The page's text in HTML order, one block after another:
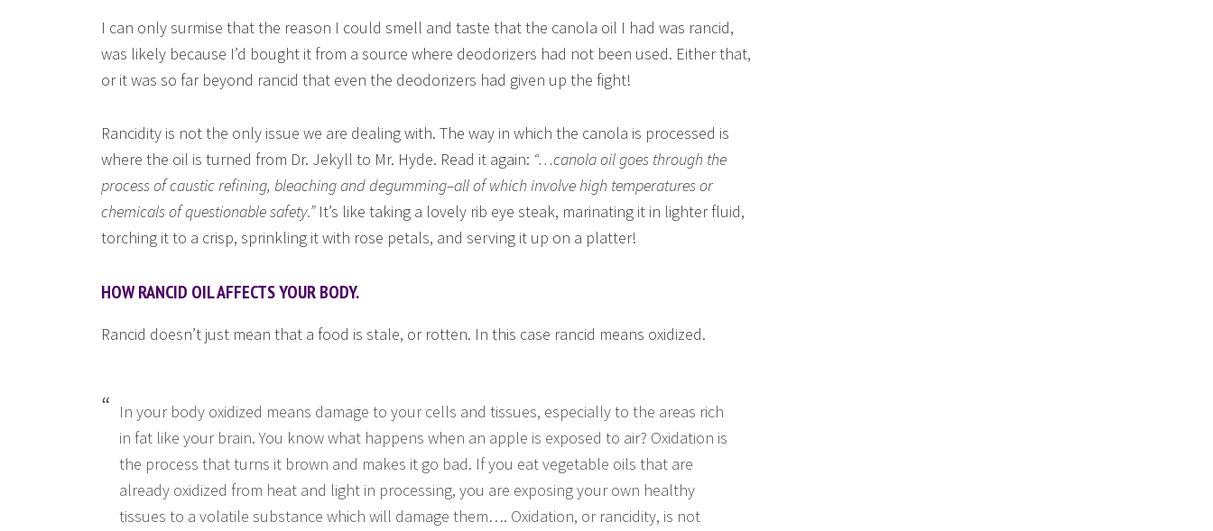
I can only surmise that the reason I could smell and taste that the canola oil I had was rancid,
was likely because I’d bought it from a source where deodorizers had not been used. Either that,
or it was so far beyond rancid that even the deodorizers had given up the fight!
Rancidity is not the only issue we are dealing with. The way in which the canola is processed is
where the oil is turned from Dr. Jekyll to Mr. Hyde. Read it again: “…canola oil goes through the
process of caustic refining, bleaching and degumming–all of which involve high temperatures or
chemicals of questionable safety.”It’s like taking a lovely rib eye steak, marinating it in lighter fluid,
torching it to a crisp, sprinkling it with rose petals, and serving it up on a platter!
HOW RANCID OIL AFFECTS YOUR BODY.
Rancid doesn’t just mean that a food is stale, or rotten. In this case rancid means oxidized.
In your body oxidized means damage to your cells and tissues, especially to the areas rich
in fat like your brain. You know what happens when an apple is exposed to air? Oxidation is
the process that turns it brown and makes it go bad. If you eat vegetable oils that are
already oxidized from heat and light in processing, you are exposing your own healthy
tissues to a volatile substance which will damage them…. Oxidation, or rancidity, is not